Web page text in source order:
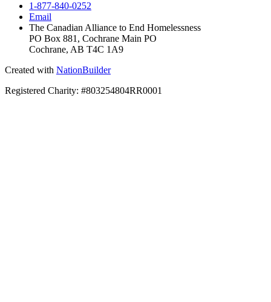
1-877-840-0252
Email
The Canadian Alliance to End Homelessness
PO Box 881, Cochrane Main PO
Cochrane, AB T4C 1A9
Created with NationBuilder
Registered Charity: #803254804RR0001